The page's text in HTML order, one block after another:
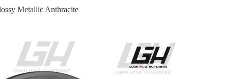
Metallic Anthracite